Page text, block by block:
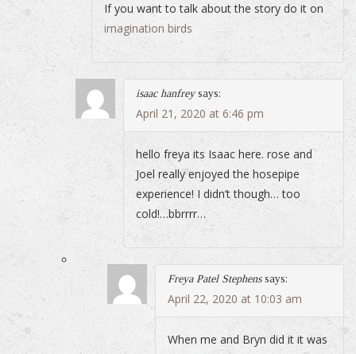
If you want to talk about the story do it on
imagination birds
isaac hanfrey says:
April 21, 2020 at 6:46 pm
hello freya its Isaac here. rose and
Joel really enjoyed the hosepipe
experience! I didn’t though… too
cold!…bbrrrr…
Freya Patel Stephens says:
April 22, 2020 at 10:03 am
When me and Bryn did it it was